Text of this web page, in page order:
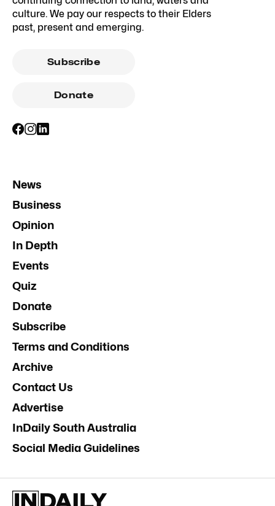
culture. We pay our respects to their Elders
past, present and emerging.
Subscribe
Donate
News
Business
Opinion
In Depth
Events
Quiz
Donate
Subscribe
Terms and Conditions
Archive
Contact Us
Advertise
InDaily South Australia
Social Media Guidelines